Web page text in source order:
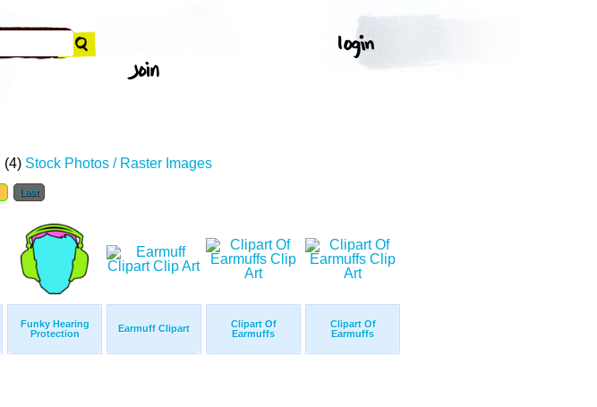
(4) Stock Photos / Raster Images
Last
Funky Hearing
Protection
Earmuff Clipart
Clipart Of
Earmuffs
Clipart Of
Earmuffs